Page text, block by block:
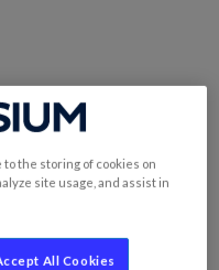
to the storing of cookies on
site usage, and assist in
All Cookies